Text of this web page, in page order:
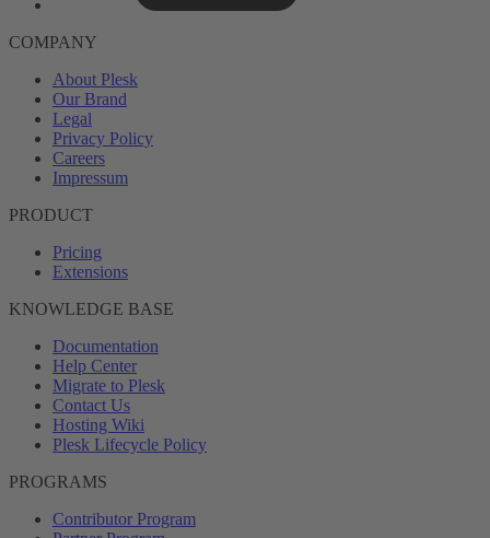
COMPANY
About Plesk
Our Brand
Legal
Privacy Policy
Careers
Impressum
PRODUCT
Pricing
Extensions
KNOWLEDGE BASE
Documentation
Help Center
Migrate to Plesk
Contact Us
Hosting Wiki
Plesk Lifecycle Policy
PROGRAMS
Contributor Program